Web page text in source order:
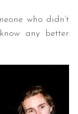
who didn’t
any better